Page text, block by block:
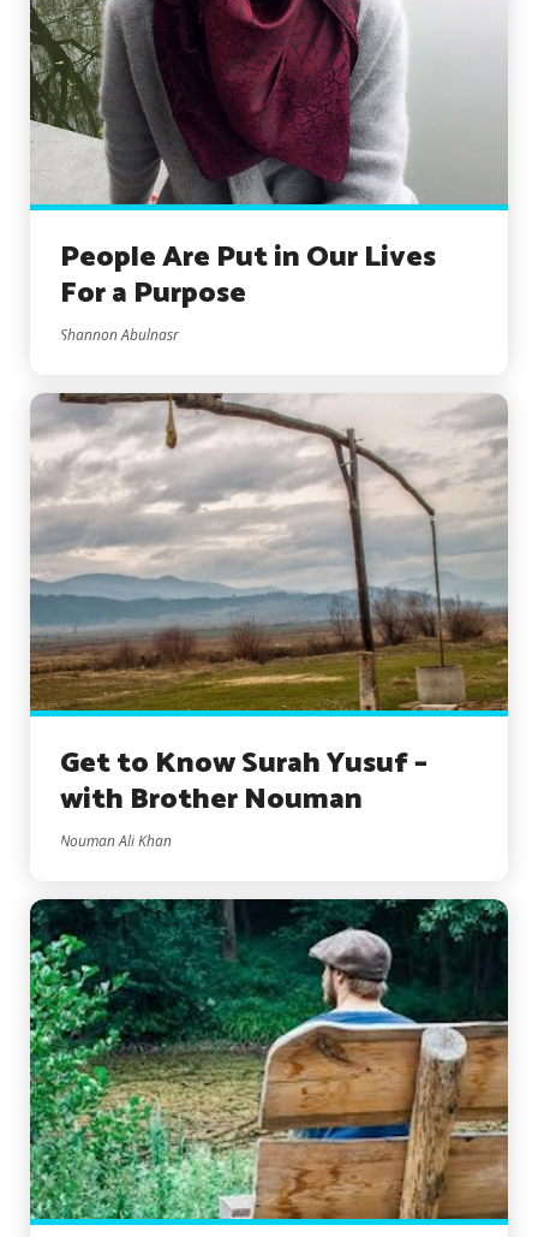
People Are Put in Our Lives
For a Purpose
Shannon Abulnasr
Get to Know Surah Yusuf –
with Brother Nouman
Nouman Ali Khan